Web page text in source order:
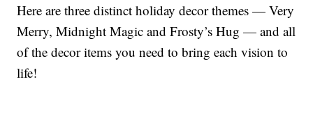
Here are three distinct holiday decor themes — Very
Merry, Midnight Magic and Frosty’s Hug — and all
of the decor items you need to bring each vision to
life!